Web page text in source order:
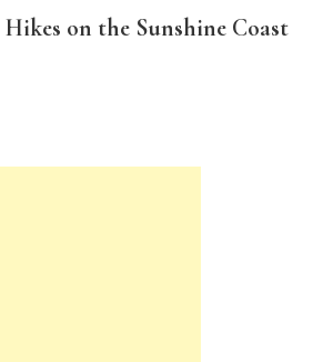
Hikes on the Sunshine Coast